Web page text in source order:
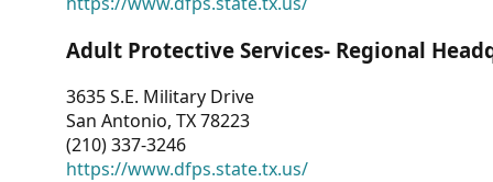
Adult Protective Services- Regional
3635 S.E. Military Drive
San Antonio, TX 78223
(210) 337-3246
https://www.dfps.state.tx.us/